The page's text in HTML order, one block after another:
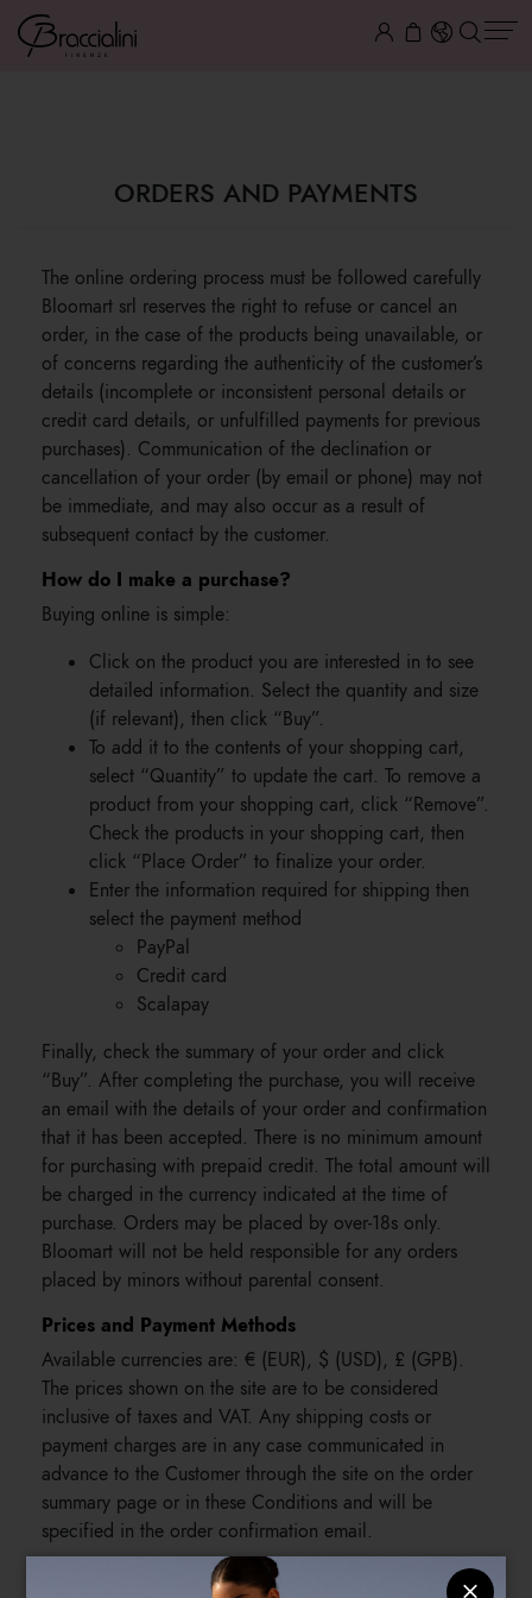
ORDERS AND PAYMENTS
The online ordering process must be followed carefully
Bloomart srl reserves the right to refuse or cancel an
order, in the case of the products being unavailable, or
of concerns regarding the authenticity of the customer’s
details (incomplete or inconsistent personal details or
credit card details, or unfulfilled payments for previous
purchases). Communication of the declination or
cancellation of your order (by email or phone) may not
be immediate, and may also occur as a result of
subsequent contact by the customer.
How do I make a purchase?
Buying online is simple:
Click on the product you are interested in to see
detailed information. Select the quantity and size
(if relevant), then click “Buy”.
To add it to the contents of your shopping cart,
select “Quantity” to update the cart. To remove a
product from your shopping cart, click “Remove”.
Check the products in your shopping cart, then
click “Place Order” to finalize your order.
Enter the information required for shipping then
select the payment method
PayPal
Credit card
Scalapay
Finally, check the summary of your order and click
“Buy”. After completing the purchase, you will receive
an email with the details of your order and confirmation
that it has been accepted. There is no minimum amount
for purchasing with prepaid credit. The total amount will
be charged in the currency indicated at the time of
purchase. Orders may be placed by over-18s only.
Bloomart will not be held responsible for any orders
placed by minors without parental consent.
Prices and Payment Methods
Available currencies are: € (EUR), $ (USD), £ (GPB).
The prices shown on the site are to be considered
inclusive of taxes and VAT. Any shipping costs or
payment charges are in any case communicated in
advance to the Customer through the site on the order
summary page or in these Conditions and will be
specified in the order confirmation email.
The following payment methods are accepted: